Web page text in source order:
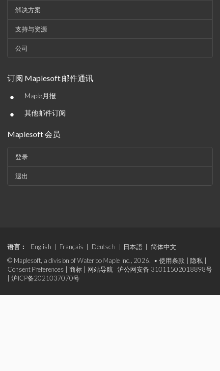
解决方案
支持与资源
公司
订阅 Maplesoft 邮件通讯
• Maple月报
• 其他邮件订阅
Maplesoft 会员
登录
退出
语言： English Français Deutsch 日本語
简体中文
© Maplesoft, a division of Waterloo Maple Inc., 2026. • 使用条款 隐私
Consent Preferences
商标 网站导航
沪公网安备 31011502018898号
沪ICP备2021037070号